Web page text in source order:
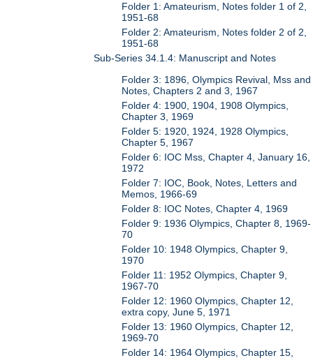
Folder 1: Amateurism, Notes folder 1 of 2,
1951-68
Folder 2: Amateurism, Notes folder 2 of 2,
1951-68
Sub-Series 34.1.4: Manuscript and Notes
Folder 3: 1896, Olympics Revival, Mss and
Notes, Chapters 2 and 3, 1967
Folder 4: 1900, 1904, 1908 Olympics,
Chapter 3, 1969
Folder 5: 1920, 1924, 1928 Olympics,
Chapter 5, 1967
Folder 6: IOC Mss, Chapter 4, January 16,
1972
Folder 7: IOC, Book, Notes, Letters and
Memos, 1966-69
Folder 8: IOC Notes, Chapter 4, 1969
Folder 9: 1936 Olympics, Chapter 8, 1969-
70
Folder 10: 1948 Olympics, Chapter 9,
1970
Folder 11: 1952 Olympics, Chapter 9,
1967-70
Folder 12: 1960 Olympics, Chapter 12,
extra copy, June 5, 1971
Folder 13: 1960 Olympics, Chapter 12,
1969-70
Folder 14: 1964 Olympics, Chapter 15,